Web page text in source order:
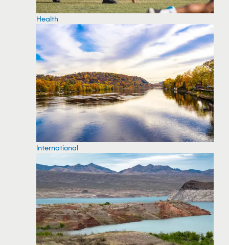
Health
International